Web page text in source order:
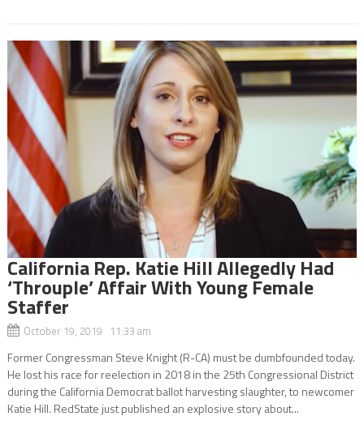
California Rep. Katie Hill Allegedly Had
‘Throuple’ Affair With Young Female
Staffer
October 19, 2019 11:33 am
Former Congressman Steve Knight (R-CA) must be dumbfounded today.
He lost his race for reelection in 2018 in the 25th Congressional District
during the California Democrat ballot harvesting slaughter, to newcomer
Katie Hill. RedState just published an explosive story about...